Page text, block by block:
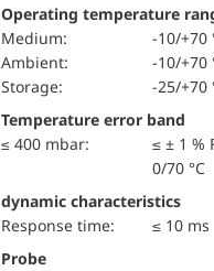
Operating temperature
Medium:
-10/+70
Ambient:
-10/+70
Storage:
-25/+70
Temperature error band
≤ 400 mbar:
≤ ± 1 %
0/70 °C
dynamic characteristics
Response time:
≤ 10 ms
Probe